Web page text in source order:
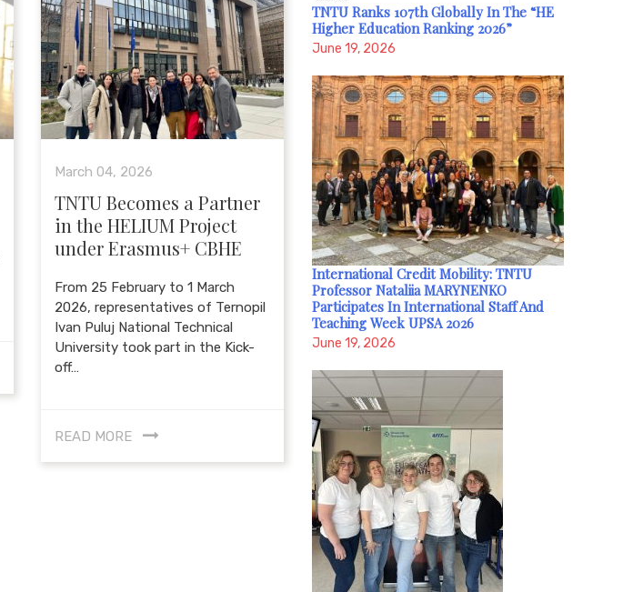
March 04, 2026
TNTU Becomes a Partner
in the HELIUM Project
under Erasmus+ CBHE
From 25 February to 1 March
2026, representatives of Ternopil
Ivan Puluj National Technical
University took part in the Kick-
off…
READ MORE
TNTU Ranks 107th Globally In The “HE
Higher Education Ranking 2026”
June 19, 2026
International Credit Mobility: TNTU
Professor Nataliia MARYNENKO
Participates In International Staff And
Teaching Week UPSA 2026
June 19, 2026